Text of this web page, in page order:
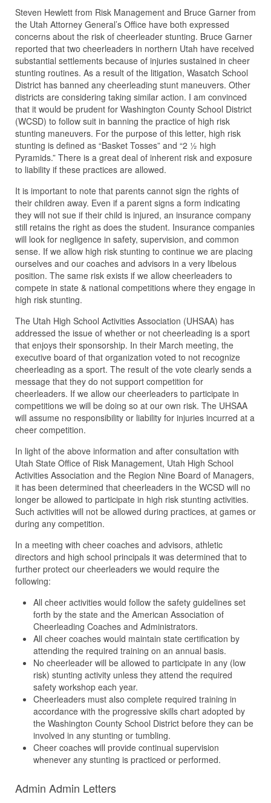
Steven Hewlett from Risk Management and Bruce Garner from
the Utah Attorney General’s Office have both expressed
concerns about the risk of cheerleader stunting. Bruce Garner
reported that two cheerleaders in northern Utah have received
substantial settlements because of injuries sustained in cheer
stunting routines. As a result of the litigation, Wasatch School
District has banned any cheerleading stunt maneuvers. Other
districts are considering taking similar action. I am convinced
that it would be prudent for Washington County School District
(WCSD) to follow suit in banning the practice of high risk
stunting maneuvers. For the purpose of this letter, high risk
stunting is defined as “Basket Tosses” and “2 ½ high
Pyramids.” There is a great deal of inherent risk and exposure
to liability if these practices are allowed.
It is important to note that parents cannot sign the rights of
their children away. Even if a parent signs a form indicating
they will not sue if their child is injured, an insurance company
still retains the right as does the student. Insurance companies
will look for negligence in safety, supervision, and common
sense. If we allow high risk stunting to continue we are placing
ourselves and our coaches and advisors in a very libelous
position. The same risk exists if we allow cheerleaders to
compete in state & national competitions where they engage in
high risk stunting.
The Utah High School Activities Association (UHSAA) has
addressed the issue of whether or not cheerleading is a sport
that enjoys their sponsorship. In their March meeting, the
executive board of that organization voted to not recognize
cheerleading as a sport. The result of the vote clearly sends a
message that they do not support competition for
cheerleaders. If we allow our cheerleaders to participate in
competitions we will be doing so at our own risk. The UHSAA
will assume no responsibility or liability for injuries incurred at a
cheer competition.
In light of the above information and after consultation with
Utah State Office of Risk Management, Utah High School
Activities Association and the Region Nine Board of Managers,
it has been determined that cheerleaders in the WCSD will no
longer be allowed to participate in high risk stunting activities.
Such activities will not be allowed during practices, at games or
during any competition.
In a meeting with cheer coaches and advisors, athletic
directors and high school principals it was determined that to
further protect our cheerleaders we would require the
following:
All cheer activities would follow the safety guidelines set
forth by the state and the American Association of
Cheerleading Coaches and Administrators.
All cheer coaches would maintain state certification by
attending the required training on an annual basis.
No cheerleader will be allowed to participate in any (low
risk) stunting activity unless they attend the required
safety workshop each year.
Cheerleaders must also complete required training in
accordance with the progressive skills chart adopted by
the Washington County School District before they can be
involved in any stunting or tumbling.
Cheer coaches will provide continual supervision
whenever any stunting is practiced or performed.
Admin Admin Letters